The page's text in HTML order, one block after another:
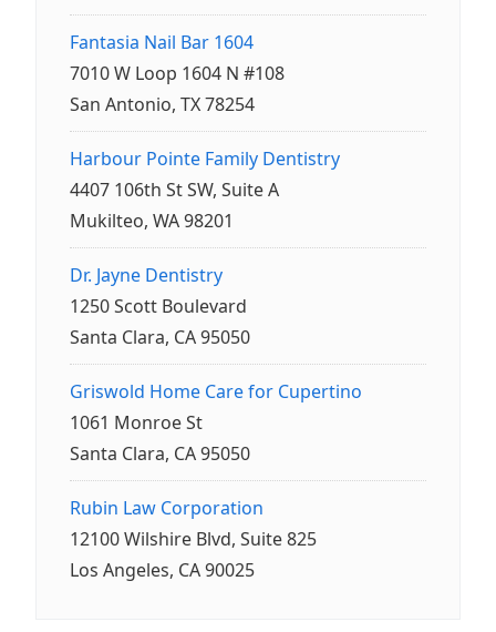
Fantasia Nail Bar 1604
7010 W Loop 1604 N #108
San Antonio, TX 78254
Harbour Pointe Family Dentistry
4407 106th St SW, Suite A
Mukilteo, WA 98201
Dr. Jayne Dentistry
1250 Scott Boulevard
Santa Clara, CA 95050
Griswold Home Care for Cupertino
1061 Monroe St
Santa Clara, CA 95050
Rubin Law Corporation
12100 Wilshire Blvd, Suite 825
Los Angeles, CA 90025